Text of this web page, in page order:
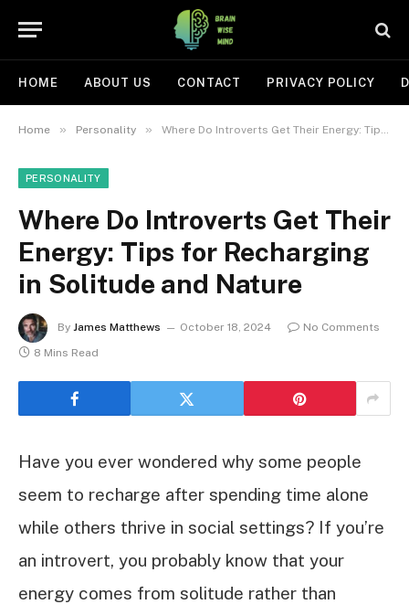
HOME ABOUT US CONTACT PRIVACY POLICY
Home » Personality » Where Do Introverts Get Their Energy: Tips for Recharging in Solitude and Nature
PERSONALITY
Where Do Introverts Get Their
Energy: Tips for Recharging
in Solitude and Nature
By James Matthews October 18, 2024
No Comments
8 Mins Read
Have you ever wondered why some people
seem to recharge after spending time alone
while others thrive in social settings? If you’re
an introvert, you probably know that your
energy comes from solitude rather than